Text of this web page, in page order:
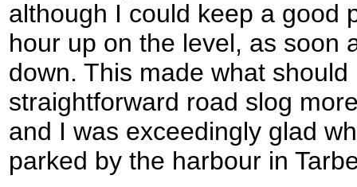
although I could keep a good
hour up on the level, as soon
down. This made what
straightforward road slog
and I was exceedingly glad
parked by the harbour in